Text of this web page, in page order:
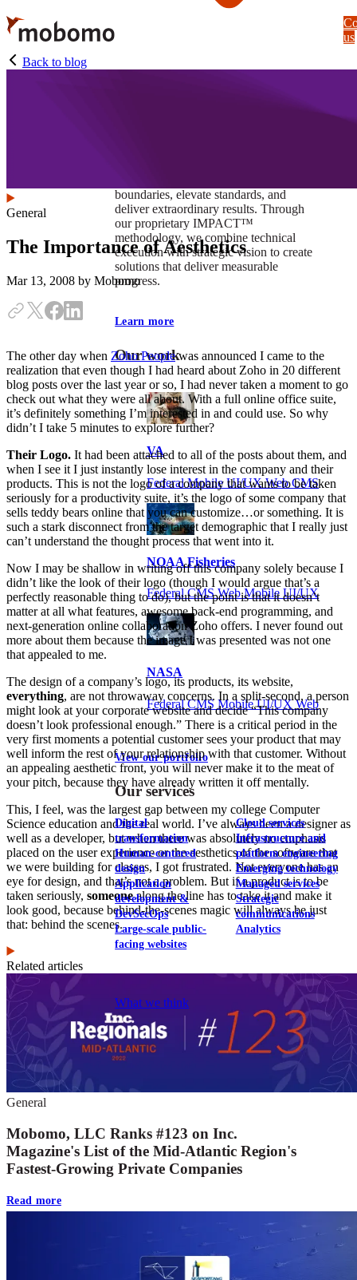
Skip
to
main
content
boundaries, elevate standards, and
deliver extraordinary results. Through
our proprietary IMPACT™
methodology, we combine technical
execution with strategic vision to create
solutions that deliver measurable
progress.
Learn more
Our work
VA
Federal Mobile UI/UX Web CMS
NOAA Fisheries
Federal CMS Web Mobile UI/UX
NASA
Federal CMS Mobile UI/UX Web
View our portfolio
Our services
Digital
transformation
Human-centered
design
Application
development &
DevSecOps
Large-scale public-
facing websites
Cloud services
Infrastructure and
platform engineering
Emerging technology
Managed services
Strategic
communications
Analytics
What we think
us
Back to blog
General
The Importance of Aesthetics
Mar 13, 2008 by Mobomo
The other day when Zoho Peoplewas announced I came to the
realization that even though I had heard about Zoho in 20 different
blog posts over the last year or so, I had never taken a moment to go
check out what they were all about. With a full online office suite,
it’s definitely something I’m interested in and could use. So why
didn’t I take 5 minutes to explore further?
Their Logo. It had been attached to all of the posts about them, and
when I see it I just instantly lose interest in the company and their
products. This is not the logo of a company that wants to be taken
seriously for a productivity suite, it’s the logo of some company that
sells teddy bears online that you can customize…or something. It is
such a stark disconnect from the target demographic that I really just
can’t understand the thought process that went into it.
Now I may be shallow in writing off this company solely because I
didn’t like the look of their logo (though I would argue that’s a
perfectly reasonable thing to do), but the point is that it doesn’t
matter at all what features, awesome back-end programming, and
next-generation online collaboration Zoho offers. I never found out
more about them because the image I was presented was not one
that appealed to me.
The design of a company’s logo, its products, its website,
everything, are not throwaway concerns. In a split-second, a person
might look at your corporate website and decide “This company
doesn’t look professional enough.” There is a critical period in the
very first moments a potential customer sees your product that may
well inform the rest of your relationship with that customer. Without
an appealing aesthetic front, you will never make it to the meat of
your pitch, because they have already written it off mentally.
This, I feel, was the largest gap between my college Computer
Science education and the real world. I’ve always been a designer as
well as a developer, but when there was absolutely no emphasis
placed on the user experience or the aesthetics of the software that
we were building for classes, I got frustrated. Not everyone has an
eye for design, and that’s not a problem. But if a product is to be
taken seriously, someonealong the line has to take it and make it
look good, because behind-the-scenes magic will always be just
that: behind the scenes.
Related articles
General
Mobomo, LLC Ranks #123 on Inc.
Magazine's List of the Mid-Atlantic Region's
Fastest-Growing Private Companies
Read more